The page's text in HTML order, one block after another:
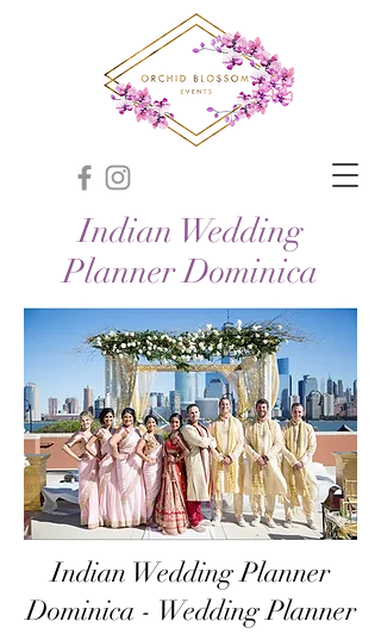
Indian Wedding
Planner Dominica
Indian Wedding Planner
Dominica - Wedding Planner